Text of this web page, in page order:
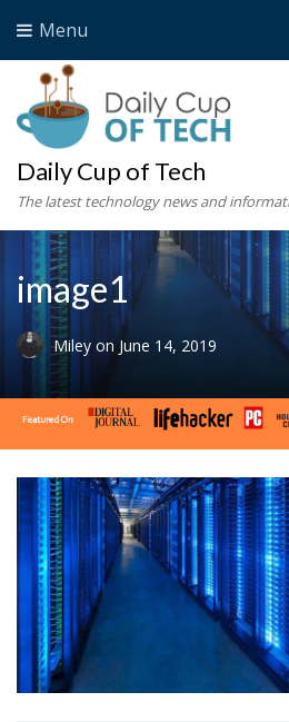
Menu
Daily Cup of Tech
The latest technology news and
image1
Miley on June 14, 2019